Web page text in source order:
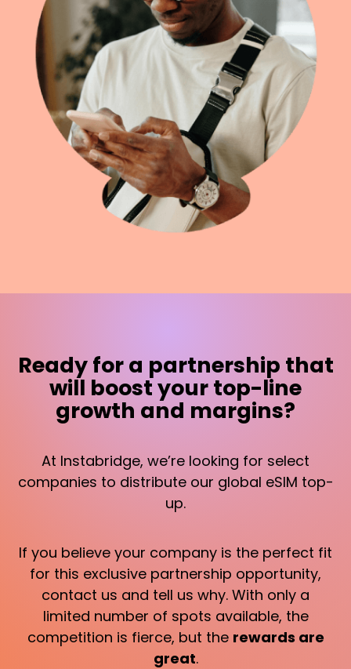
Ready for a partnership that
will boost your top-line
growth and margins?
At Instabridge, we’re looking for select
companies to distribute our global eSIM top-
up.
If you believe your company is the perfect fit
for this exclusive partnership opportunity,
contact us and tell us why. With only a
limited number of spots available, the
competition is fierce, but the rewards are
great.